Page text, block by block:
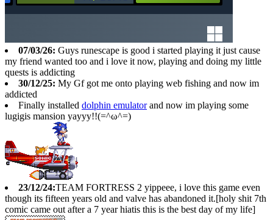
07/03/26: Guys runescape is good i started playing it just cause
my friend wanted too and i love it now, playing and doing my little
quests is addicting
30/12/25: My Gf got me onto playing web fishing and now im
addicted
Finally installed dolphin emulatorand now im playing some
lugigis mansion yayyy!!(=^ω^=)
23/12/24:TEAM FORTRESS 2 yippeee, i love this game even
though its fifteen years old and valve has abandoned it.[holy shit 7th
comic came out after a 7 year hiatis this is the best day of my life]